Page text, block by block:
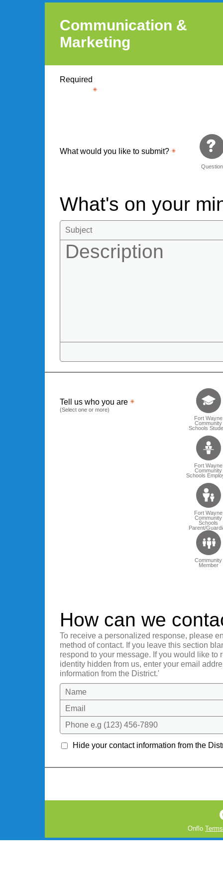
Communication &
Marketing
Required
What would you like to submit?
Question
What's on your
Tell us who you are
(Select one or more)
Tell us
Fort Wayne
Community
Schools
Fort Wayne
Community
Schools
Fort Wayne
Community
Schools
Parent/
Community
Member
How can we
To receive a personalized response, please
method of contact. If you leave this section
respond to your message. If you would like to
identity hidden from us, enter your email
information from the District.'
Name
Email
Phone e.g (123) 456-7890
Hide your contact information from the
Onflo